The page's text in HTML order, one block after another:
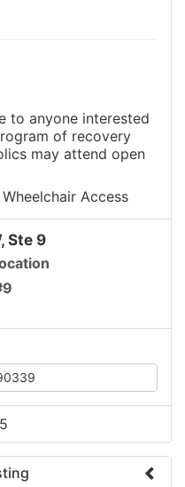
to anyone interested
of recovery
may attend open
Access
Ste 9